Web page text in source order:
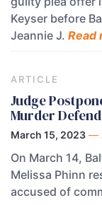
Keyser before
Jeannie J. Read
ARTICLE
Judge
Murder
March 15, 2023 —
On March 14,
Melissa Phinn
accused of